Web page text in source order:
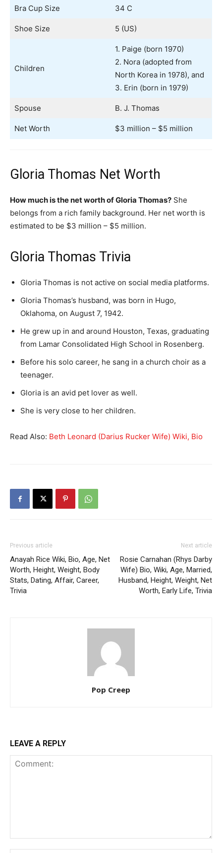
Bra Cup Size 34 C
Shoe Size 5 (US)
Children
1. Paige (born 1970)
2. Nora (adopted from
North Korea in 1978), and
3. Erin (born in 1979)
Spouse B. J. Thomas
Net Worth $3 million – $5 million
Gloria Thomas Net Worth
How much is the net worth of Gloria Thomas? She
belongs from a rich family background. Her net worth is
estimated to be $3 million – $5 million.
Gloria Thomas Trivia
Gloria Thomas is not active on social media platforms.
Gloria Thomas’s husband, was born in Hugo,
Oklahoma, on August 7, 1942.
He grew up in and around Houston, Texas, graduating
from Lamar Consolidated High School in Rosenberg.
Before his solo career, he sang in a church choir as a
teenager.
Gloria is an avid pet lover as well.
She is very close to her children.
Read Also: Beth Leonard (Darius Rucker Wife) Wiki, Bio
Previous article
Anayah Rice Wiki, Bio, Age, Net
Worth, Height, Weight, Body
Stats, Dating, Affair, Career,
Trivia
Next article
Rosie Carnahan (Rhys Darby
Wife) Bio, Wiki, Age, Married,
Husband, Height, Weight, Net
Worth, Early Life, Trivia
Pop Creep
LEAVE A REPLY